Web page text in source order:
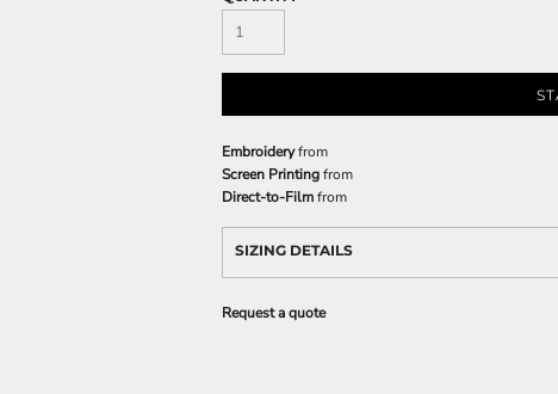
Embroideryfrom
Screen Printingfrom
Direct-to-Filmfrom
SIZING DETAILS
Request a quote